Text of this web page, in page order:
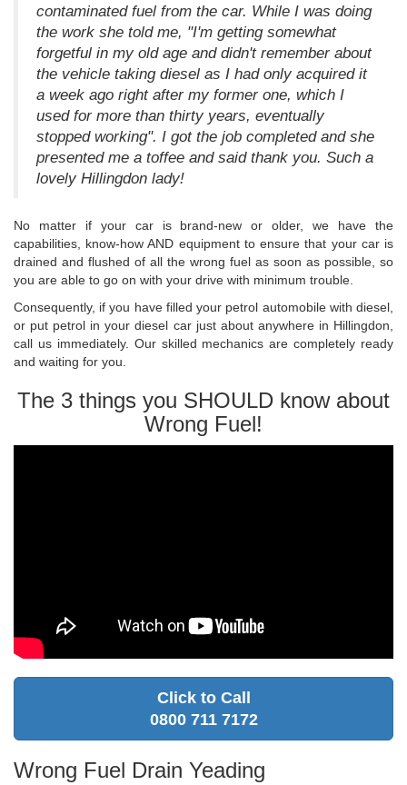
contaminated fuel from the car. While I was doing
the work she told me, "I'm getting somewhat
forgetful in my old age and didn't remember about
the vehicle taking diesel as I had only acquired it
a week ago right after my former one, which I
used for more than thirty years, eventually
stopped working". I got the job completed and she
presented me a toffee and said thank you. Such a
lovely Hillingdon lady!
No matter if your car is brand-new or older, we have the
capabilities, know-how AND equipment to ensure that your car is
drained and flushed of all the wrong fuel as soon as possible, so
you are able to go on with your drive with minimum trouble.
Consequently, if you have filled your petrol automobile with diesel,
or put petrol in your diesel car just about anywhere in Hillingdon,
call us immediately. Our skilled mechanics are completely ready
and waiting for you.
The 3 things you SHOULD know about
Wrong Fuel!
Click to Call
0800 711 7172
Wrong Fuel Drain Yeading